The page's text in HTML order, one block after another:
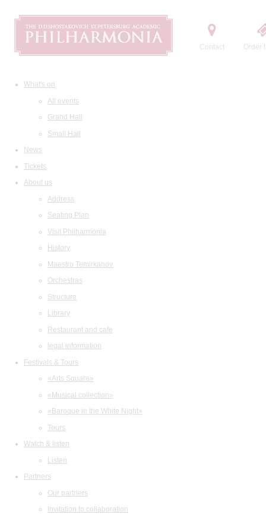
Contact Order
What's on
All events
Grand Hall
Small Hall
News
Tickets
About us
Address
Seating Plan
Visit Philharmonia
History
Maestro Temirkanov
Orchestras
Structure
Library
Restaurant and cafe
legal information
Festivals & Tours
«Arts Square»
«Musical collection»
«Baroque in the White Night»
Tours
Watch & listen
Listen
Partners
Our partners
Invitation to collaboration